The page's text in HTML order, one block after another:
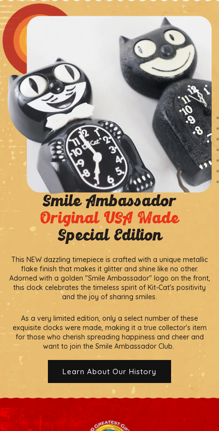
Smile Ambassador
Original USA Made
Special Edition
This NEW dazzling timepiece is crafted with a unique metallic
flake finish that makes it glitter and shine like no other.
Adorned with a golden "Smile Ambassador" logo on the front,
this clock celebrates the timeless spirit of Kit-Cat's positivity
and the joy of sharing smiles.
As a very limited edition, only a select number of these
exquisite clocks were made, making it a true collector's item
for those who cherish spreading happiness and cheer and
want to join the Smile Ambassador Club.
Learn About Our History